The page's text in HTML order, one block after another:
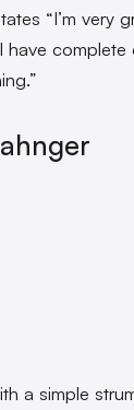
“I’m very
have complete
a simple